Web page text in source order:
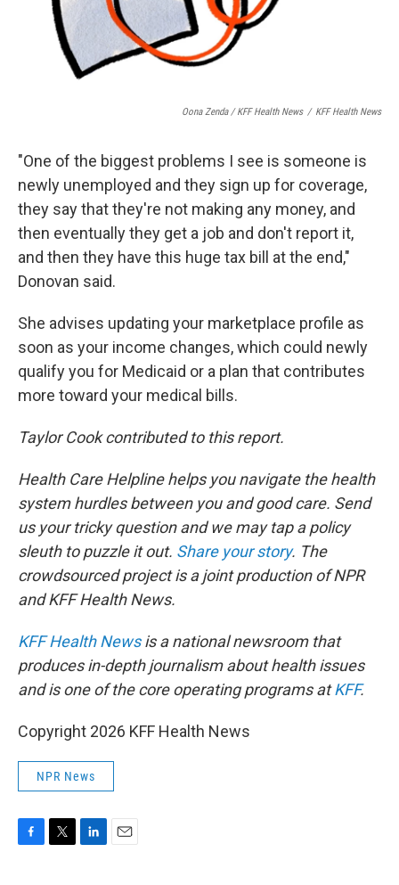
Oona Zenda / KFF Health News / KFF Health News
"One of the biggest problems I see is someone is
newly unemployed and they sign up for coverage,
they say that they're not making any money, and
then eventually they get a job and don't report it,
and then they have this huge tax bill at the end,"
Donovan said.
She advises updating your marketplace profile as
soon as your income changes, which could newly
qualify you for Medicaid or a plan that contributes
more toward your medical bills.
Taylor Cook contributed to this report.
Health Care Helpline helps you navigate the health
system hurdles between you and good care. Send
us your tricky question and we may tap a policy
sleuth to puzzle it out. Share your story. The
crowdsourced project is a joint production of NPR
and KFF Health News.
KFF Health Newsis a national newsroom that
produces in-depth journalism about health issues
and is one of the core operating programs atKFF.
Copyright 2026 KFF Health News
NPR News